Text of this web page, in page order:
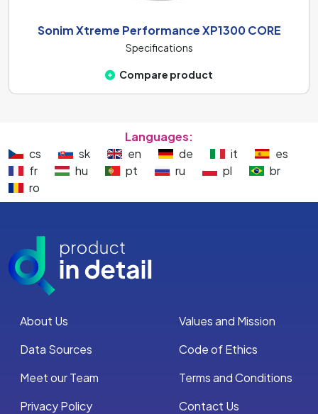
Sonim Xtreme Performance XP1300 CORE
Specifications
Compare product
Languages:
cs
sk en de it
es
fr
hu pt ru pl
br
ro
About Us
Values and Mission
Data Sources
Code of Ethics
Meet our Team
Terms and Conditions
Privacy Policy
Contact Us